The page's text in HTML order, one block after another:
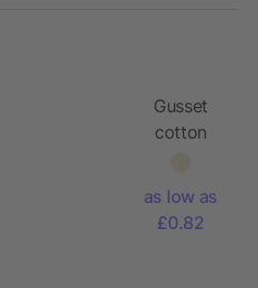
Gusset
cotton
as low as
£0.82